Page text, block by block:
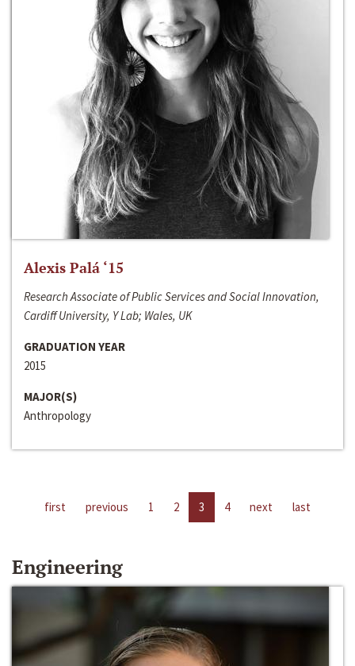
Alexis Palá ‘15
Research Associate of Public Services and Social Innovation,
Cardiff University, Y Lab; Wales, UK
GRADUATION YEAR
2015
MAJOR(S)
Anthropology
first previous 1 2 3 4 next last
Engineering